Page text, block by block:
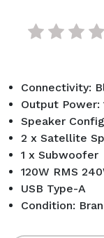
Connectivity:
Output Power:
Speaker
2 x Satellite
1 x Subwoofer
120W RMS
USB Type-A
Condition: